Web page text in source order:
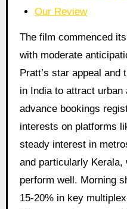
Our Review
The film commenced
with moderate
Pratt’s star appeal and
in India to attract urban
advance bookings
interests on platforms
steady interest in
and particularly
perform well. Morning
15-20% in key